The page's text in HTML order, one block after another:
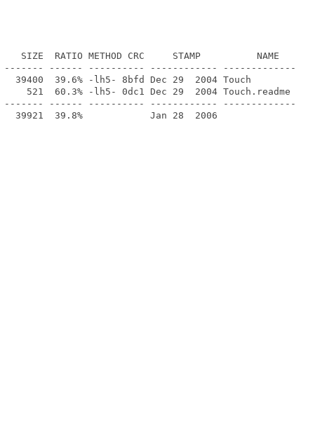
SIZE  RATIO METHOD CRC     STAMP          NAME
------ ---------- ------------ -------------
39.6% -lh5- 8bfd Dec 29  2004 Touch
60.3% -lh5- 0dc1 Dec 29  2004 Touch.readme
------ ---------- ------------ -------------